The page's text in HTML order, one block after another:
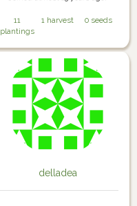
11
plantings
1 harvest 0 seeds
delladea